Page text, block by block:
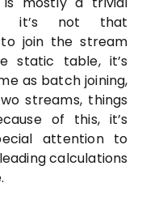
it’s not that
join the stream
static table, it’s
as batch joining,
streams, things
of this, it’s
attention to
calculations